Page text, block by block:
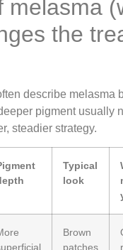
melasma
the
describe melasma
pigment usually
steadier strategy.
Typical
look
Brown
patches